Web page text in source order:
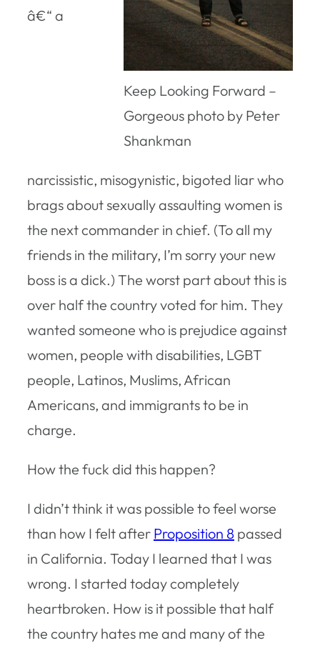
Keep Looking Forward –
Gorgeous photo by Peter
Shankman
â€“ a
narcissistic, misogynistic, bigoted liar who
brags about sexually assaulting women is
the next commander in chief. (To all my
friends in the military, I’m sorry your new
boss is a dick.) The worst part about this is
over half the country voted for him. They
wanted someone who is prejudice against
women, people with disabilities, LGBT
people, Latinos, Muslims, African
Americans, and immigrants to be in
charge.
How the fuck did this happen?
I didn’t think it was possible to feel worse
than how I felt after Proposition 8 passed
in California. Today I learned that I was
wrong. I started today completely
heartbroken. How is it possible that half
the country hates me and many of the